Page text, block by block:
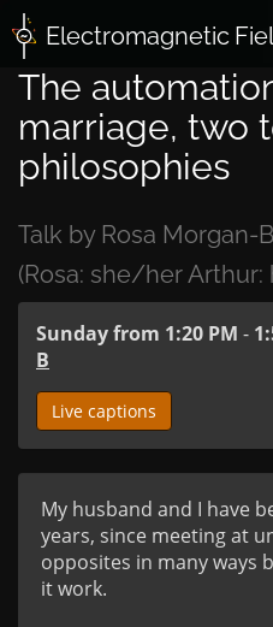
Electromagnetic
The
marriage, two
philosophies
Talk by Rosa Morgan-
(Rosa: she/her
Sunday from 1:20 PM -
B
Live captions
My husband and I have
years, since meeting at
opposites in many ways
it work.